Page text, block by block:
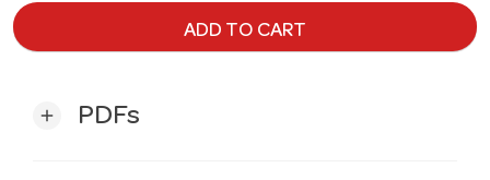
ADD TO CART
add PDFs